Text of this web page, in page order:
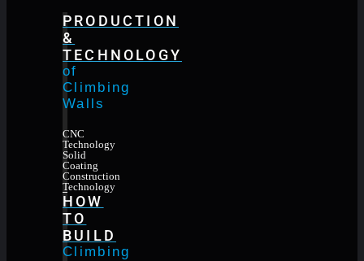
PRODUCTION
&
TECHNOLOGY
of
Climbing
Walls
CNC
Technology
Solid
Coating
Construction
Technology
HOW
TO
BUILD
Climbing